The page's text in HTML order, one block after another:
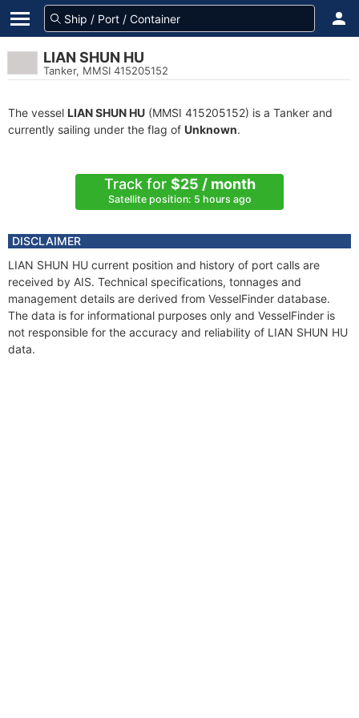
LIAN SHUN HU
Tanker, MMSI 415205152
The vessel LIAN SHUN HU (MMSI 415205152) is a Tanker and
currently sailing under the flag of Unknown.
Track for $25 / month
Satellite position: 5 hours ago
DISCLAIMER
LIAN SHUN HU current position and history of port calls are
received by AIS. Technical specifications, tonnages and
management details are derived from VesselFinder database.
The data is for informational purposes only and VesselFinder is
not responsible for the accuracy and reliability of LIAN SHUN HU
data.